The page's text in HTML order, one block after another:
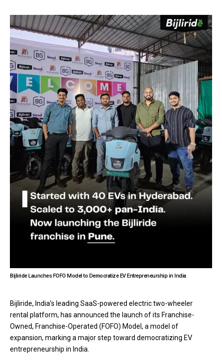
Bijliride Launches FOFO Model to Democratize EV Entrepreneurship in India
Bijliride, India’s leading SaaS-powered electric two-wheeler
rental platform, has announced the launch of its Franchise-
Owned, Franchise-Operated (FOFO) Model, a model of
expansion, marking a major step toward democratizing EV
entrepreneurship in India.